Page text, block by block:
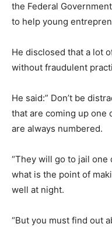
the Federal
to help young
He disclosed that a lot
without fraudulent
He said:” Don’t be
that are coming up one
are always numbered.
“They will go to jail one
what is the point of
well at night.
“But you must find out